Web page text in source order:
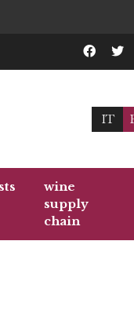
IT
wine
supply
chain